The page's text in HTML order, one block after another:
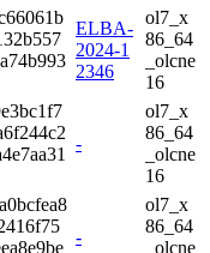
ELBA-
2024-1
2346
ol7_x
86_64
_olcne
16
-
ol7_x
86_64
_olcne
16
-
ol7_x
86_64
_olcne